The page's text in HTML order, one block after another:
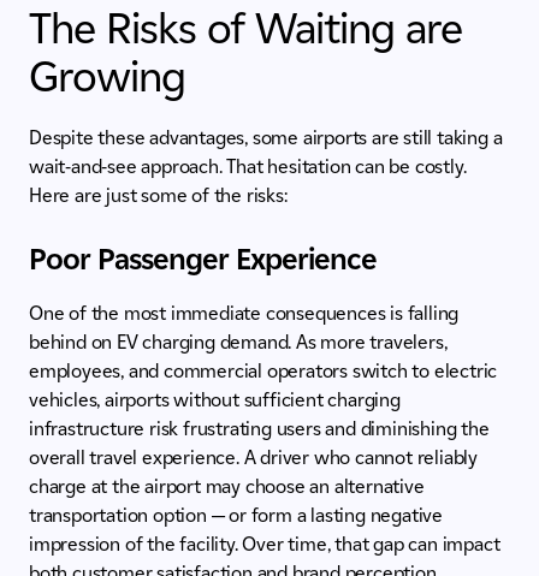
The Risks of Waiting are
Growing
Despite these advantages, some airports are still taking a
wait-and-see approach. That hesitation can be costly.
Here are just some of the risks:
Poor Passenger Experience
One of the most immediate consequences is falling
behind on EV charging demand. As more travelers,
employees, and commercial operators switch to electric
vehicles, airports without sufficient charging
infrastructure risk frustrating users and diminishing the
overall travel experience. A driver who cannot reliably
charge at the airport may choose an alternative
transportation option — or form a lasting negative
impression of the facility. Over time, that gap can impact